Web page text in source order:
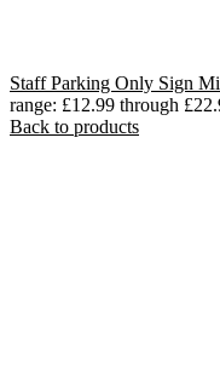
Staff Parking Only Sign
range: £12.99 through
Back to products